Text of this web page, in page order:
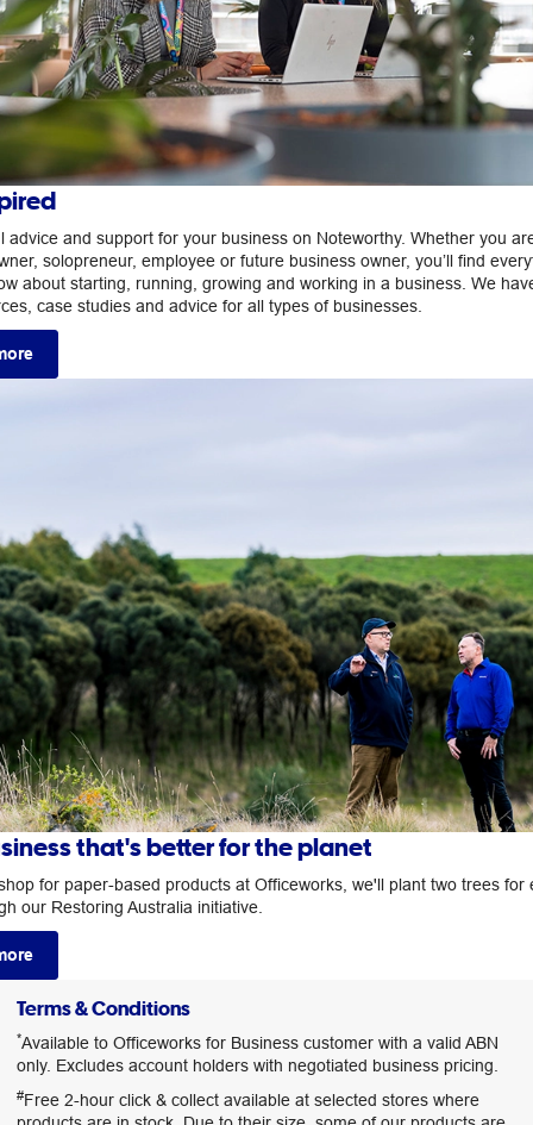
advice and support for your business on Noteworthy. Whether you
solopreneur, employee or future business owner, you’ll find
about starting, running, growing and working in a business. We
case studies and advice for all types of businesses.
that's better for the planet
for paper-based products at Officeworks, we'll plant two trees for
our Restoring Australia initiative.
Terms & Conditions
*Available to Officeworks for Business customer with a valid ABN
only. Excludes account holders with negotiated business pricing.
#Free 2-hour click & collect available at selected stores where